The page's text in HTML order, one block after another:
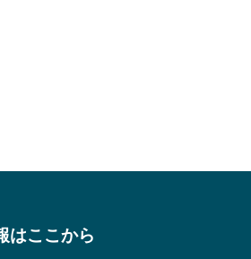
はここから